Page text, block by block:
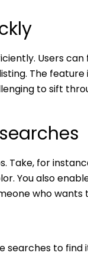
Users
The feature
to sift
Take, for
You also
who wants
searches to